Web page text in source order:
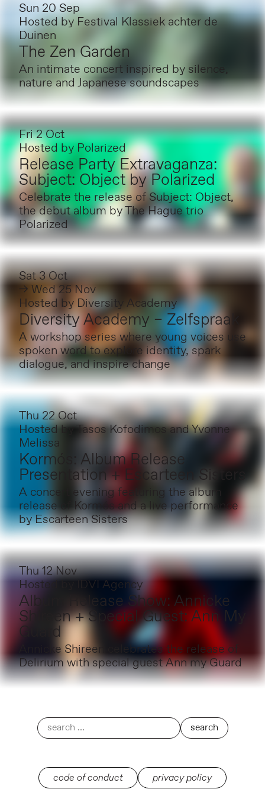
Sun 20 Sep
Hosted by Festival Klassiek achter de
Duinen
The Zen Garden
An intimate concert inspired by silence,
nature and Japanese soundscapes
Fri 2 Oct
Hosted by Polarized
Release Party Extravaganza:
Subject: Object by Polarized
Celebrate the release of Subject: Object,
the debut album by The Hague trio
Polarized
Sat 3 Oct
→ Wed 25 Nov
Hosted by Diversity Academy
Diversity Academy – Zelfspraak
A workshop series where young voices use
spoken word to explore identity, spark
dialogue, and inspire change
Thu 22 Oct
Hosted byTasos Kofodimos and Yvonne
Melissa
Kormós: Album Release
Presentation + Escarteen Sisters
A concert evening featuring the album
release of Kormós and a live performance
by Escarteen Sisters
Thu 12 Nov
Hosted by
IDVI Agency
Album Release Show: Annicke
Shireen + Special Guest: Ann My
Guard
Annicke Shireen celebrates the release of
Delirium with special guest Ann my Guard
code of conduct privacy policy